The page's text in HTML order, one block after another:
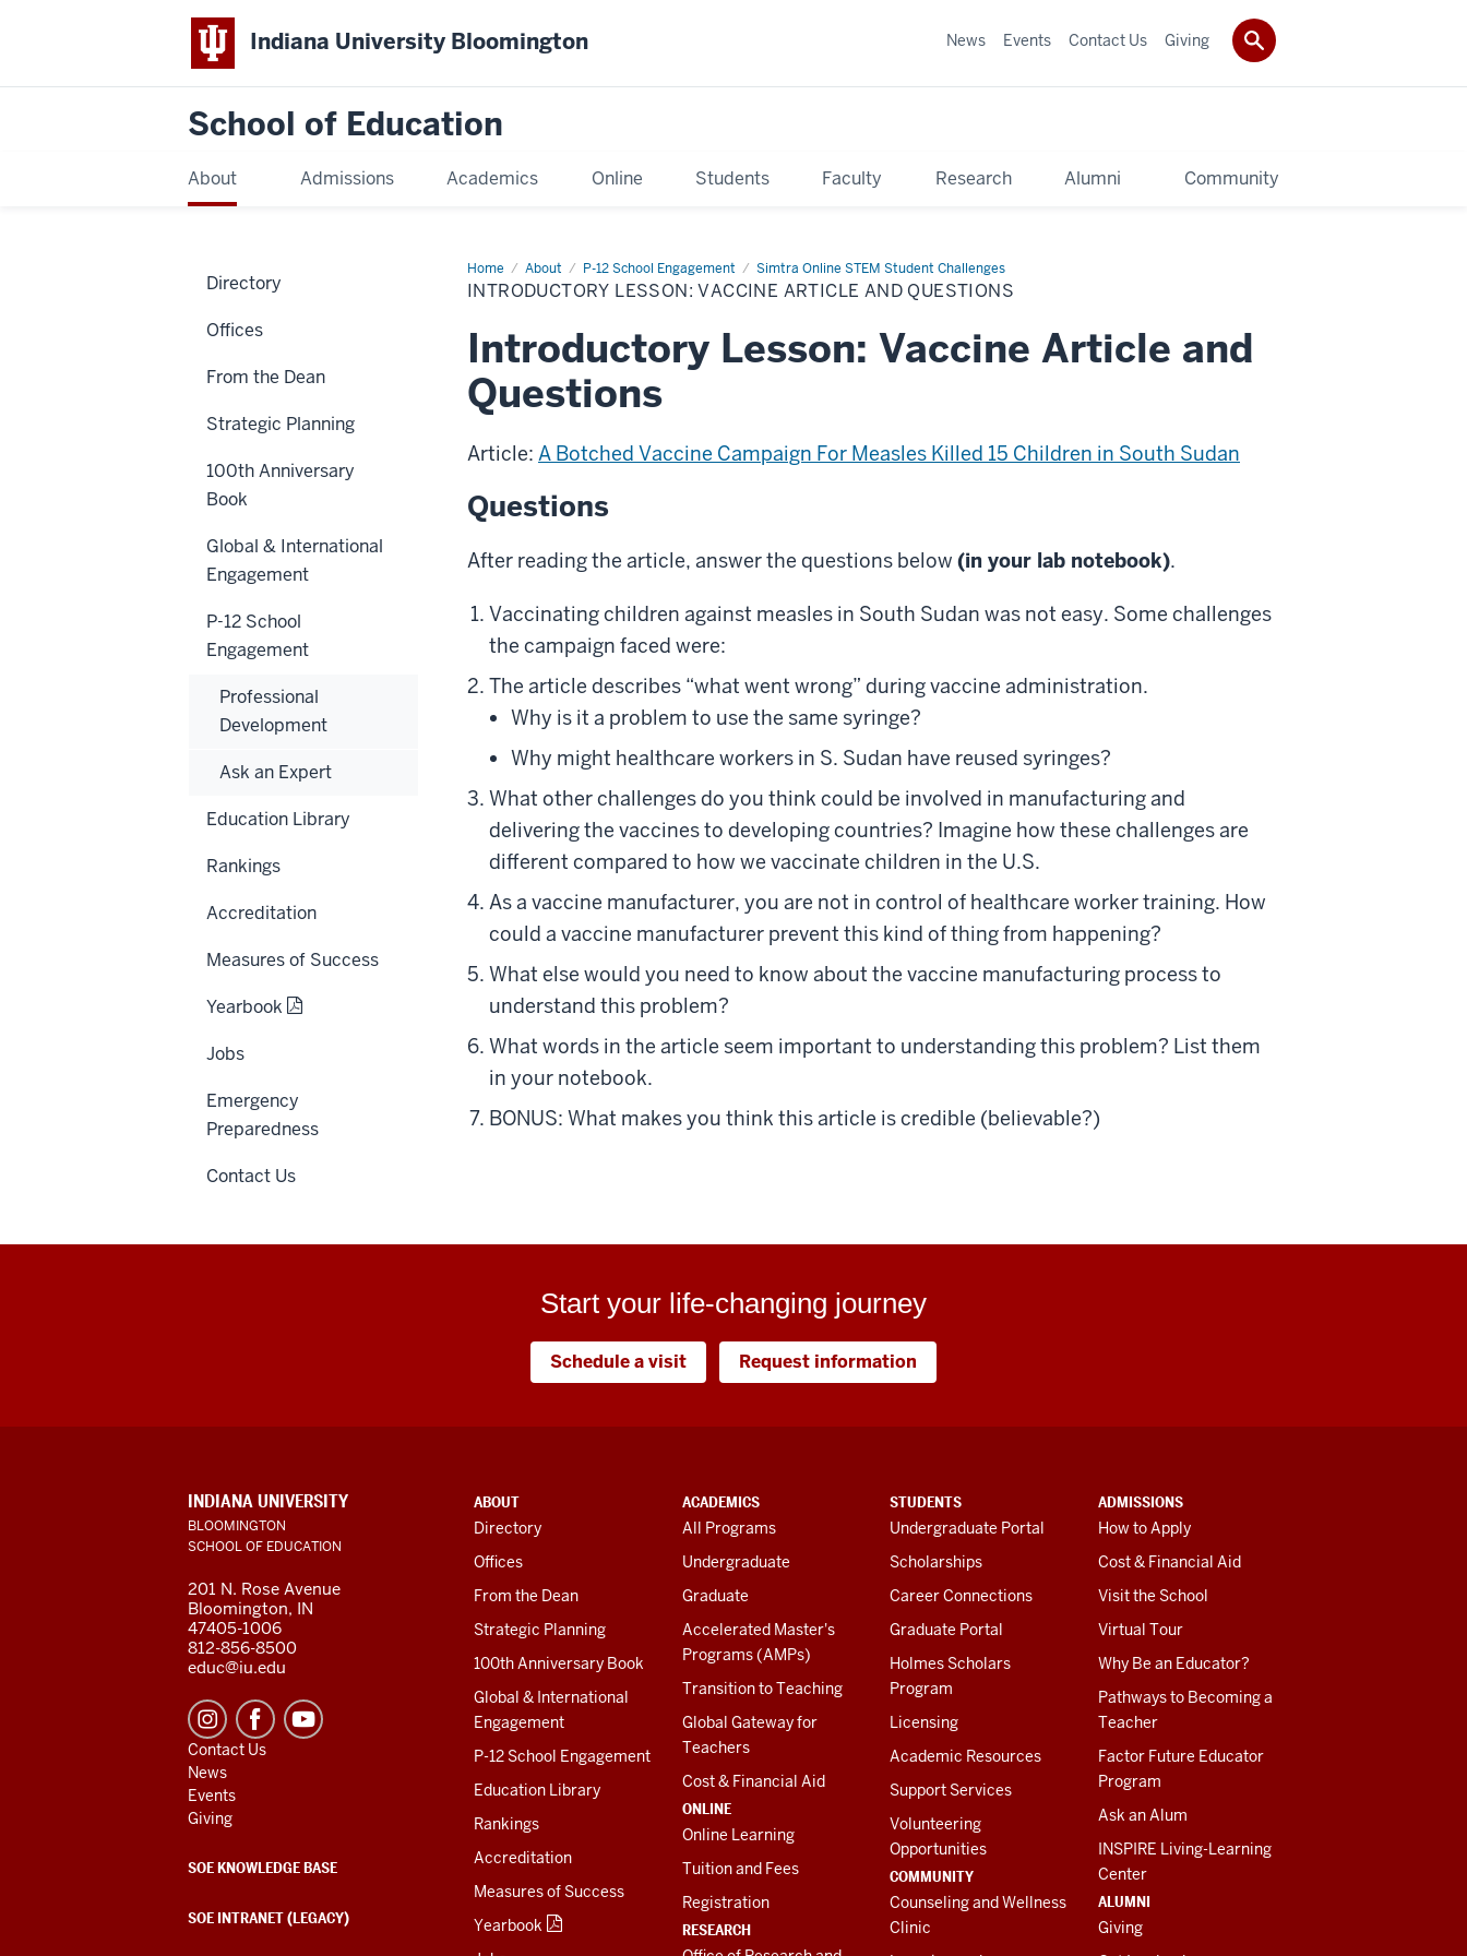
Indiana University Bloomington
School of Education
About Admissions Academics Online Students Faculty Research Alumni Community
News Events Contact Us Giving
Home About P-12 School Engagement Simtra Online STEM Student Challenges
INTRODUCTORY LESSON: VACCINE ARTICLE AND QUESTIONS
Introductory Lesson: Vaccine Article and
Questions
Article: A Botched Vaccine Campaign For Measles Killed 15 Children in South Sudan
Questions
After reading the article, answer the questions below (in your lab notebook).
Vaccinating children against measles in South Sudan was not easy. Some challenges
the campaign faced were:
The article describes “what went wrong” during vaccine administration.
Why is it a problem to use the same syringe?
Why might healthcare workers in S. Sudan have reused syringes?
What other challenges do you think could be involved in manufacturing and
delivering the vaccines to developing countries? Imagine how these challenges are
different compared to how we vaccinate children in the U.S.
As a vaccine manufacturer, you are not in control of healthcare worker training. How
could a vaccine manufacturer prevent this kind of thing from happening?
What else would you need to know about the vaccine manufacturing process to
understand this problem?
What words in the article seem important to understanding this problem? List them
in your notebook.
BONUS: What makes you think this article is credible (believable?)
Directory
Offices
From the Dean
Strategic Planning
100th Anniversary
Book
Global & International
Engagement
P-12 School
Engagement
Professional
Development
Ask an Expert
Education Library
Rankings
Accreditation
Measures of Success
Yearbook
Jobs
Emergency
Preparedness
Contact Us
Start your life-changing journey
Schedule a visit Request information
ADDITIONAL
LINKS
AND
RESOURCES
ABOUT
Directory
Offices
From the Dean
Strategic Planning
100th Anniversary Book
Global & International
Engagement
P-12 School Engagement
Education Library
Rankings
Accreditation
Measures of Success
Yearbook
ACADEMICS
All Programs
Undergraduate
Graduate
Accelerated Master's
Programs (AMPs)
Transition to Teaching
Global Gateway for
Teachers
Cost & Financial Aid
ONLINE
Online Learning
Tuition and Fees
Registration
RESEARCH
STUDENTS
Undergraduate Portal
Scholarships
Career Connections
Graduate Portal
Holmes Scholars
Program
Licensing
Academic Resources
Support Services
Volunteering
Opportunities
COMMUNITY
Counseling and Wellness
Clinic
ADMISSIONS
How to Apply
Cost & Financial Aid
Visit the School
Virtual Tour
Why Be an Educator?
Pathways to Becoming a
Teacher
Factor Future Educator
Program
Ask an Alum
INSPIRE Living-Learning
Center
ALUMNI
Giving
INDIANA UNIVERSITY
BLOOMINGTON
SCHOOL OF EDUCATION
201 N. Rose Avenue
Bloomington, IN
47405-1006
812-856-8500
educ@iu.edu
Contact Us
News
Events
Giving
SOE KNOWLEDGE BASE
SOE INTRANET (LEGACY)